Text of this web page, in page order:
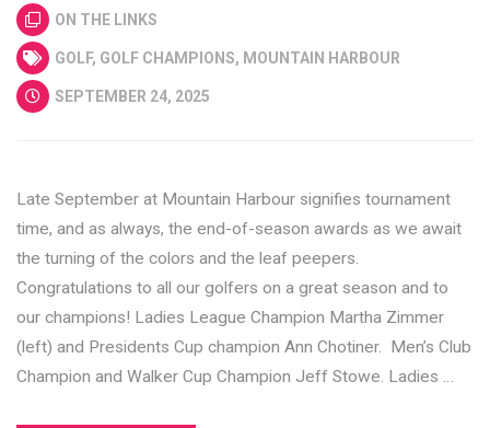
ON THE LINKS
GOLF, GOLF CHAMPIONS, MOUNTAIN HARBOUR
SEPTEMBER 24, 2025
Late September at Mountain Harbour signifies tournament
time, and as always, the end-of-season awards as we await
the turning of the colors and the leaf peepers.
Congratulations to all our golfers on a great season and to
our champions! Ladies League Champion Martha Zimmer
(left) and Presidents Cup champion Ann Chotiner. Men’s Club
Champion and Walker Cup Champion Jeff Stowe. Ladies …